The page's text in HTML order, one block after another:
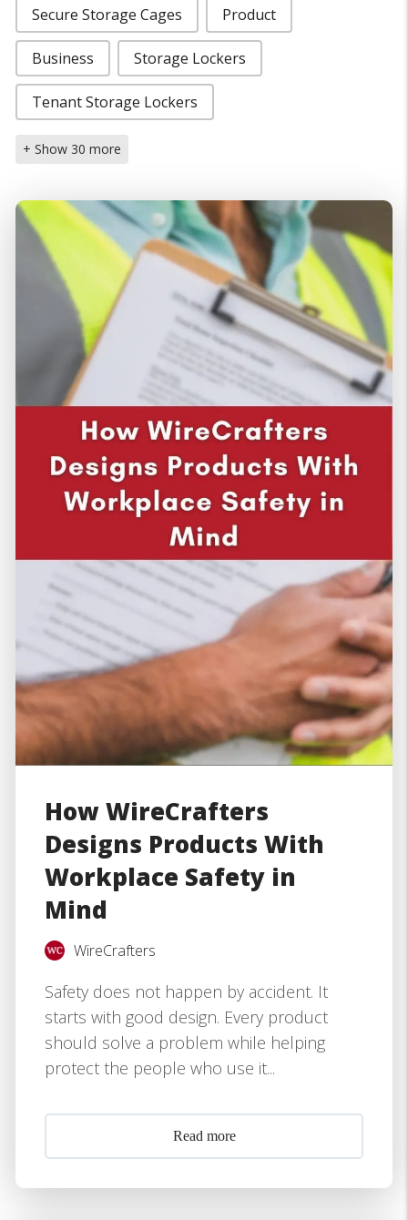
Secure Storage Cages Product
Business Storage Lockers
Tenant Storage Lockers
+ Show 30 more
How WireCrafters
Designs Products With
Workplace Safety in
Mind
WireCrafters
Safety does not happen by accident. It
starts with good design. Every product
should solve a problem while helping
protect the people who use it...
Read more